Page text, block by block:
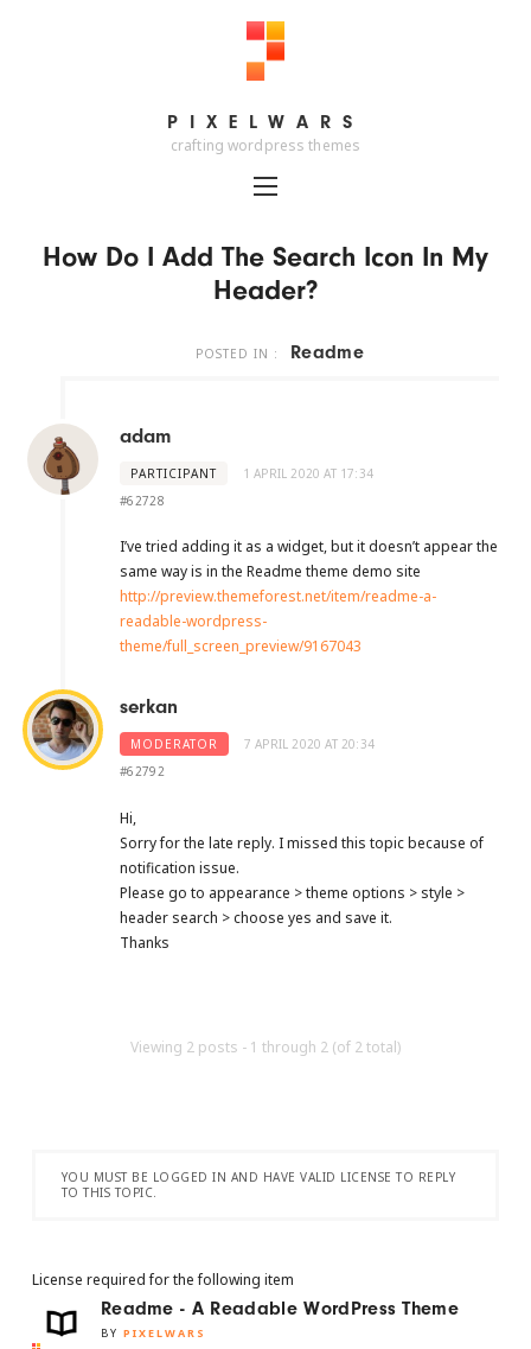
PIXELWARS
PIXELWARS
crafting wordpress themes
How Do I Add The Search Icon In My
Header?
POSTED IN : Readme
adam
PARTICIPANT
1 APRIL 2020 AT 17:34
#62728
I’ve tried adding it as a widget, but it doesn’t appear the
same way is in the Readme theme demo site
http://preview.themeforest.net/item/readme-a-
readable-wordpress-
theme/full_screen_preview/9167043
serkan
MODERATOR
7 APRIL 2020 AT 20:34
#62792
Hi,
Sorry for the late reply. I missed this topic because of
notification issue.
Please go to appearance > theme options > style >
header search > choose yes and save it.
Thanks
Viewing 2 posts - 1 through 2 (of 2 total)
YOU MUST BE LOGGED IN AND HAVE VALID LICENSE TO REPLY
TO THIS TOPIC.
License required for the following item
Readme - A Readable WordPress Theme
BY PIXELWARS